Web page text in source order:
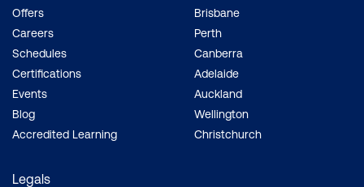
Offers
Careers
Schedules
Certifications
Events
Blog
Accredited Learning
Brisbane
Perth
Canberra
Adelaide
Auckland
Wellington
Christchurch
Legals